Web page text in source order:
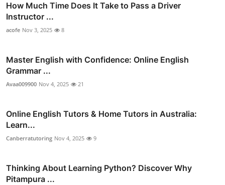
How Much Time Does It Take to Pass a Driver
Instructor ...
acofe Nov 3, 2025 8
Master English with Confidence: Online English
Grammar ...
Avaa009900 Nov 4, 2025 21
Online English Tutors & Home Tutors in Australia:
Learn...
Canberratutoring Nov 4, 2025 9
Thinking About Learning Python? Discover Why
Pitampura ...